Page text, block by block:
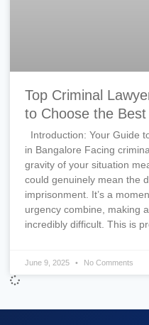
Top Criminal
to Choose the Best
Introduction: Your Guide
in Bangalore Facing
gravity of your situation
could genuinely mean the
imprisonment. It’s a
urgency combine, making
incredibly difficult. This is
June 9, 2025 No Comments